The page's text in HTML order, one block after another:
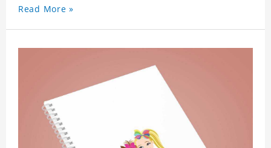
Read More »